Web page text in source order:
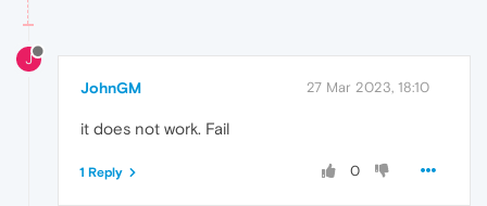
J
JohnGM 27 Mar 2023, 18:10
it does not work. Fail
0
1 Reply